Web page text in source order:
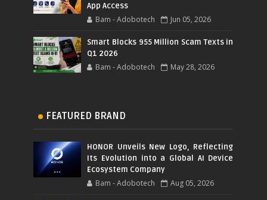
App Access
Bam - Adobotech Jun 05, 2026
Smart Blocks 955 Million Scam Texts in
Q1 2026
Bam - Adobotech May 28, 2026
FEATURED BRAND
HONOR Unveils New Logo, Reflecting
Its Evolution into a Global AI Device
Ecosystem Company
Bam - Adobotech Aug 05, 2026